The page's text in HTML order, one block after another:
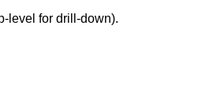
level for drill-down).